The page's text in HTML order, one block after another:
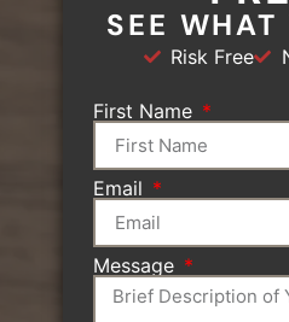
SEE
Risk Free
First Name
Email
Message